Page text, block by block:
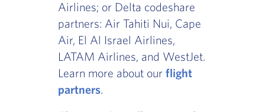
Airlines; or Delta codeshare
partners: Air Tahiti Nui, Cape
Air, El Al Israel Airlines,
LATAM Airlines, and WestJet.
Learn more about our flight
partners.